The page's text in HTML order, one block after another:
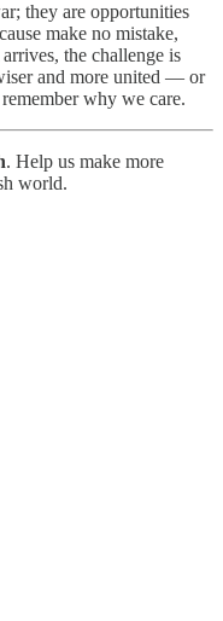
they are opportunities
make no mistake,
the challenge is
and more united — or
why we care.
. Help us make more
world.